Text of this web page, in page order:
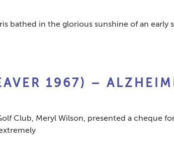
bathed in the glorious sunshine of an early
1967) –
Club, Meryl Wilson, presented a cheque